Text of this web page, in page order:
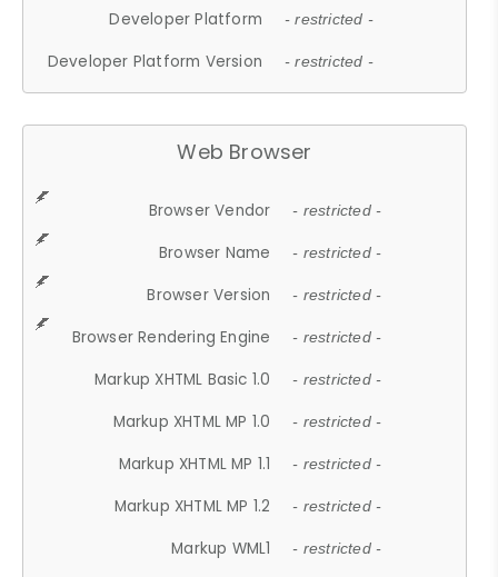
Developer Platform - restricted -
Developer Platform Version - restricted -
Web Browser
Browser Vendor - restricted -
Browser Name - restricted -
Browser Version - restricted -
Browser Rendering Engine - restricted -
Markup XHTML Basic 1.0 - restricted -
Markup XHTML MP 1.0 - restricted -
Markup XHTML MP 1.1 - restricted -
Markup XHTML MP 1.2 - restricted -
Markup WML1 - restricted -